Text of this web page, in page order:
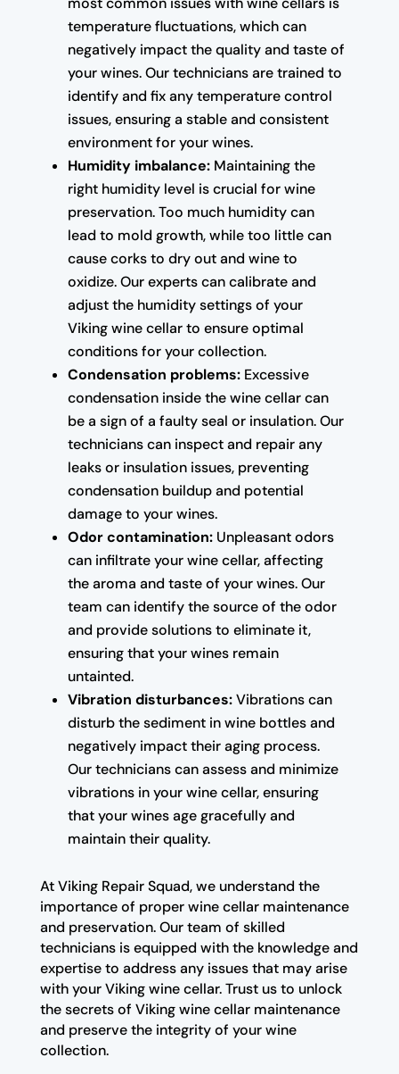
temperature fluctuations, which can
negatively impact the quality and taste of
your wines. Our technicians are trained to
identify and fix any temperature control
issues, ensuring a stable and consistent
environment for your wines.
Humidity imbalance:Maintaining the
right humidity level is crucial for wine
preservation. Too much humidity can
lead to mold growth, while too little can
cause corks to dry out and wine to
oxidize. Our experts can calibrate and
adjust the humidity settings of your
Viking wine cellar to ensure optimal
conditions for your collection.
Condensation problems:Excessive
condensation inside the wine cellar can
be a sign of a faulty seal or insulation. Our
technicians can inspect and repair any
leaks or insulation issues, preventing
condensation buildup and potential
damage to your wines.
Odor contamination:Unpleasant odors
can infiltrate your wine cellar, affecting
the aroma and taste of your wines. Our
team can identify the source of the odor
and provide solutions to eliminate it,
ensuring that your wines remain
untainted.
Vibration disturbances:Vibrations can
disturb the sediment in wine bottles and
negatively impact their aging process.
Our technicians can assess and minimize
vibrations in your wine cellar, ensuring
that your wines age gracefully and
maintain their quality.
At Viking Repair Squad, we understand the
importance of proper wine cellar maintenance
and preservation. Our team of skilled
technicians is equipped with the knowledge and
expertise to address any issues that may arise
with your Viking wine cellar. Trust us to unlock
the secrets of Viking wine cellar maintenance
and preserve the integrity of your wine
collection.